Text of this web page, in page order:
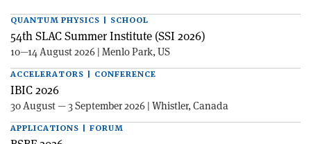
QUANTUM PHYSICS | SCHOOL
54th SLAC Summer Institute (SSI 2026)
10—14 August 2026 | Menlo Park, US
ACCELERATORS | CONFERENCE
IBIC 2026
30 August — 3 September 2026 | Whistler, Canada
APPLICATIONS | FORUM